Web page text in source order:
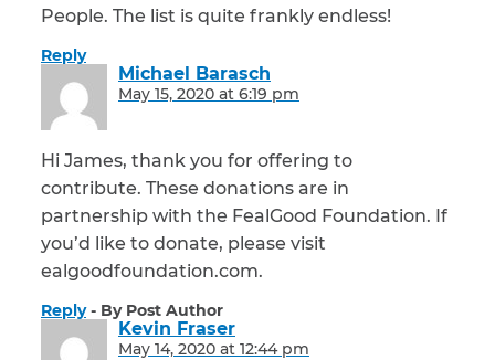
People. The list is quite frankly endless!
Reply
Michael Barasch
May 15, 2020 at 6:19 pm
Hi James, thank you for offering to
contribute. These donations are in
partnership with the FealGood Foundation. If
you’d like to donate, please visit
ealgoodfoundation.com.
Reply By Post Author
Kevin Fraser
May 14, 2020 at 12:44 pm